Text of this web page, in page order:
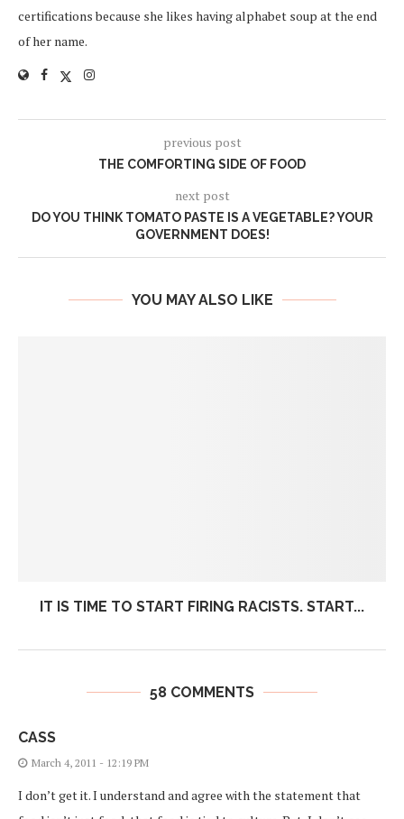
certifications because she likes having alphabet soup at the end
of her name.
previous post
THE COMFORTING SIDE OF FOOD
next post
DO YOU THINK TOMATO PASTE IS A VEGETABLE? YOUR
GOVERNMENT DOES!
YOU MAY ALSO LIKE
IT IS TIME TO START FIRING RACISTS. START...
58 COMMENTS
CASS
March 4, 2011 - 12:19 PM
I don’t get it. I understand and agree with the statement that